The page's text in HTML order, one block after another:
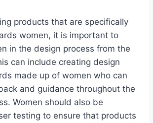
products that are specifically
women, it is important to
in the design process from the
can include creating design
made up of women who can
and guidance throughout the
Women should also be
testing to ensure that products